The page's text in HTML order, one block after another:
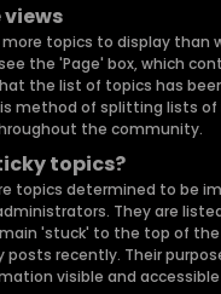
topics to display than
the 'Page' box, which
the list of topics has
method of splitting lists
the community.
topics?
topics determined to be
They are
'stuck' to the top of
posts recently. Their
visible and